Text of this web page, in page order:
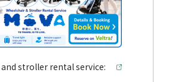
stroller rental service: